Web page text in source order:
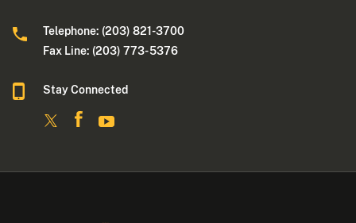
Telephone: (203) 821-3700
Fax Line: (203) 773- 5376
Stay Connected